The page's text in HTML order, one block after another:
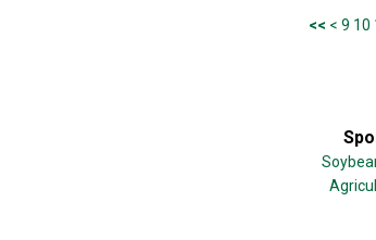
<< < 9 10